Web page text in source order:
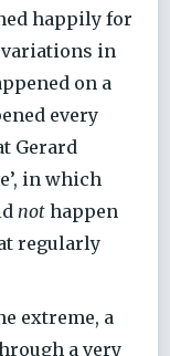
happily for
variations in
on a
every
Gerard
in which
not happen
regularly
extreme, a
a very